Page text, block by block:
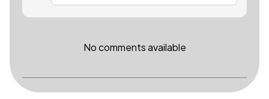
No comments available